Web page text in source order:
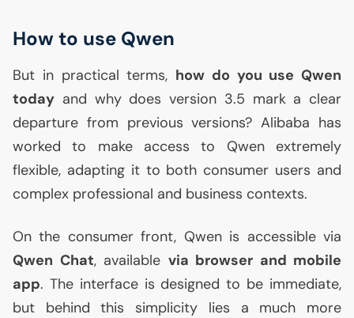
How to use Qwen
But in practical terms, how do you use Qwen
today and why does version 3.5 mark a clear
departure from previous versions? Alibaba has
worked to make access to Qwen extremely
flexible, adapting it to both consumer users and
complex professional and business contexts.
On the consumer front, Qwen is accessible via
Qwen Chat, available via browser and mobile
app. The interface is designed to be immediate,
but behind this simplicity lies a much more